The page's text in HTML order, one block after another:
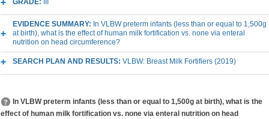
GRADE:
EVIDENCE SUMMARY: In VLBW preterm infants (less than or equal to 1,500g
at birth), what is the effect of human milk fortification vs. none via enteral
nutrition on head circumference?
SEARCH PLAN AND RESULTS: VLBW: Breast Milk Fortifiers (2019)
In VLBW preterm infants (less than or equal to 1,500g at birth), what is the
effect of human milk fortification vs. none via enteral nutrition on head